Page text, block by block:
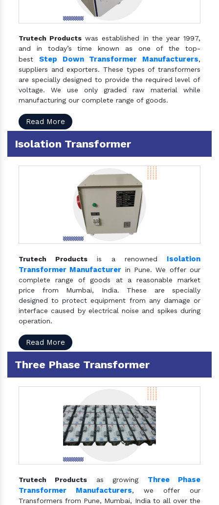
Trutech Products was established in the year 1997,
and in today’s time known as one of the top-
best Step Down Transformer Manufacturers,
suppliers and exporters. These types of transformers
are specially designed to provide the required level of
voltage. We use only graded raw material while
manufacturing our complete range of goods.
Read More
Isolation Transformer
Trutech Products is a renowned Isolation
Transformer Manufacturer in Pune. We offer our
complete range of goods at a reasonable market
price from Mumbai, India. These are specially
designed to protect equipment from any damage or
interface caused by electrical noise and spikes during
operation.
Read More
Three Phase Transformer
Trutech Products as growing Three Phase
Transformer Manufacturers, we offer our
Transformers from Pune, Mumbai, India to all over the